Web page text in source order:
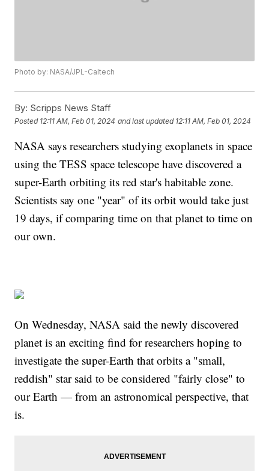
Photo by: NASA/JPL-Caltech
By: Scripps News Staff
Posted 12:11 AM, Feb 01, 2024 and last updated 12:11 AM, Feb 01, 2024
NASA says researchers studying exoplanets in space
using the TESS space telescope have discovered a
super-Earth orbiting its red star's habitable zone.
Scientists say one "year" of its orbit would take just
19 days, if comparing time on that planet to time on
our own.
On Wednesday, NASA said the newly discovered
planet is an exciting find for researchers hoping to
investigate the super-Earth that orbits a "small,
reddish" star said to be considered "fairly close" to
our Earth — from an astronomical perspective, that
is.